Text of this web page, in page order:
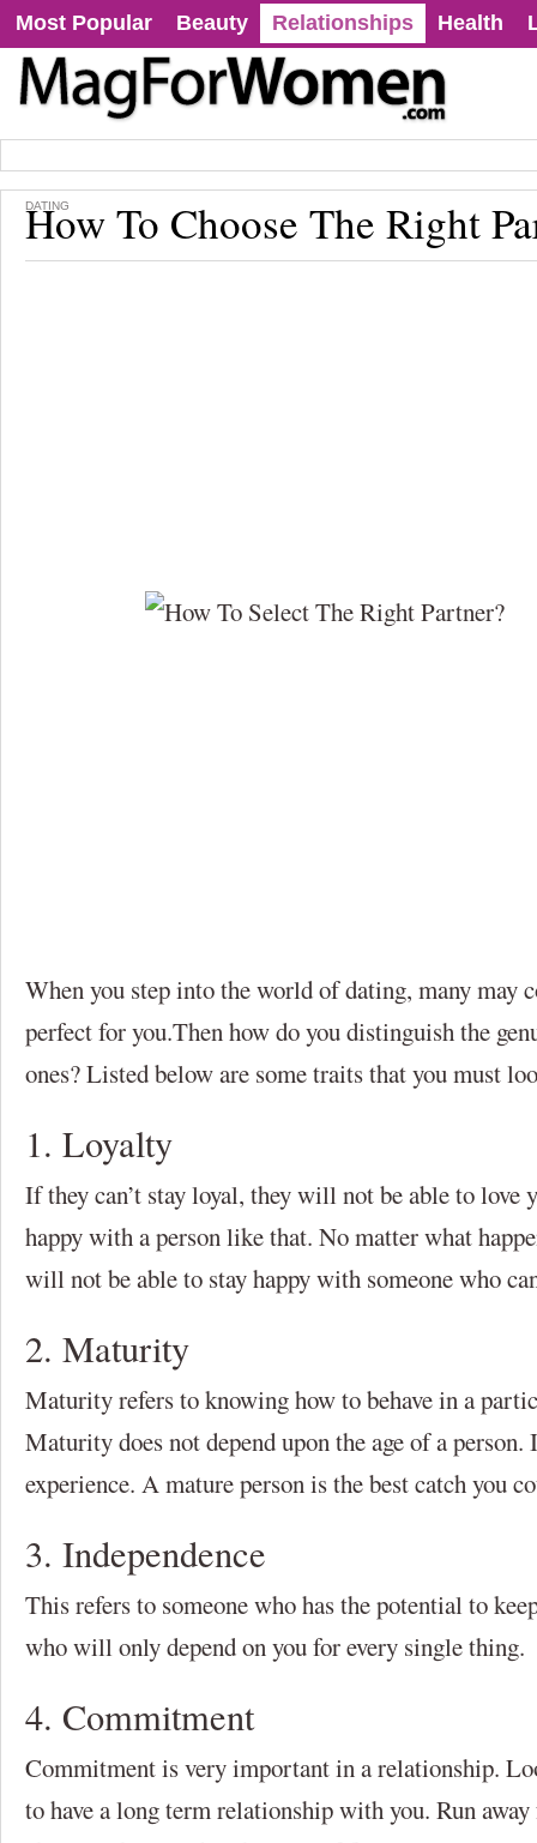
Most Popular Beauty Relationships Health
DATING
How To Choose The Right
When you step into the world of dating, many may
perfect for you.Then how do you distinguish the
ones? Listed below are some traits that you must
1. Loyalty
If they can’t stay loyal, they will not be able to love
happy with a person like that. No matter what
will not be able to stay happy with someone who
2. Maturity
Maturity refers to knowing how to behave in a
Maturity does not depend upon the age of a
experience. A mature person is the best catch you
3. Independence
This refers to someone who has the potential to
who will only depend on you for every single thing.
4. Commitment
Commitment is very important in a relationship.
to have a long term relationship with you. Run